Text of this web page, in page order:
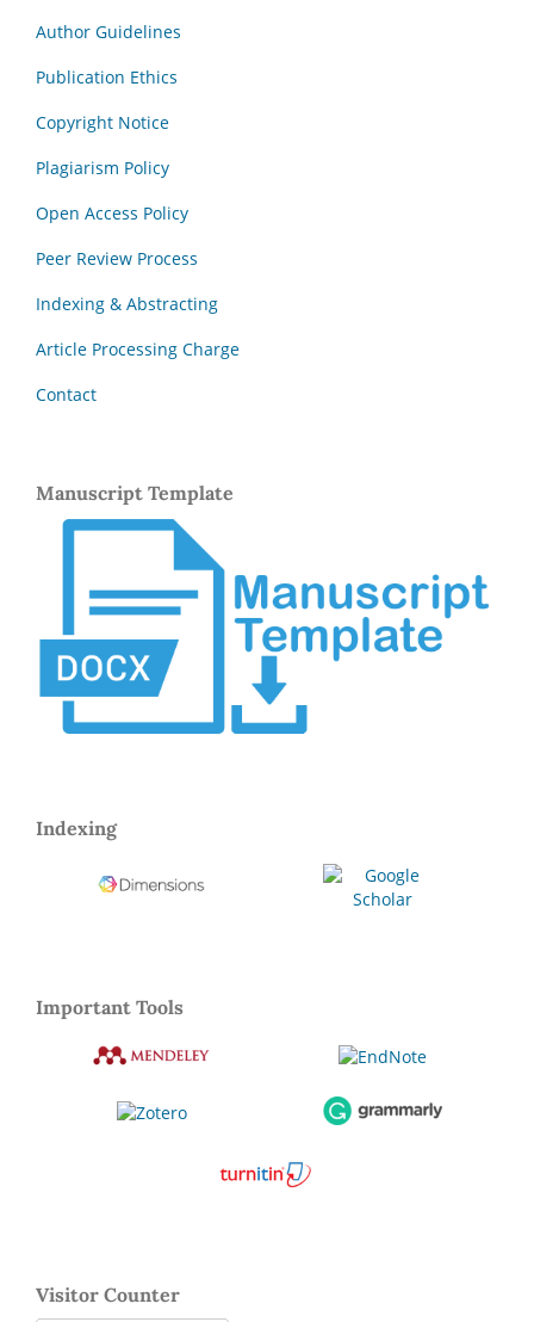
Author Guidelines
Publication Ethics
Copyright Notice
Plagiarism Policy
Open Access Policy
Peer Review Process
Indexing & Abstracting
Article Processing Charge
Contact
Manuscript Template
Indexing
Important Tools
Visitor Counter